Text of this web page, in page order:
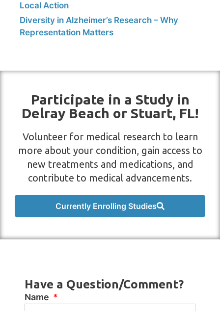
Local Action
Diversity in Alzheimer’s Research – Why
Representation Matters
Participate in a Study in
Delray Beach or Stuart, FL!
Volunteer for medical research to learn
more about your condition, gain access to
new treatments and medications, and
contribute to medical advancements.
Currently Enrolling Studies
Have a Question/Comment?
Name